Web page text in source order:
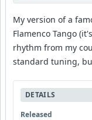
My version of a
Flamenco Tango
rhythm from my
standard tuning,
DETAILS
Released